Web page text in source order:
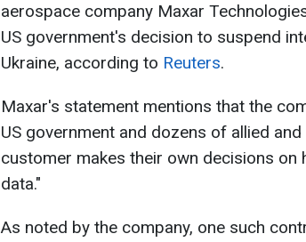
aerospace company Maxar
US government's decision to suspend
Ukraine, according to Reuters.
Maxar's statement mentions that the
US government and dozens of allied
customer makes their own decisions on
data."
As noted by the company, one such